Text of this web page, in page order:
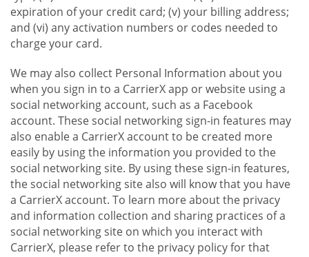
expiration of your credit card; (v) your billing address;
and (vi) any activation numbers or codes needed to
charge your card.
We may also collect Personal Information about you
when you sign in to a CarrierX app or website using a
social networking account, such as a Facebook
account. These social networking sign-in features may
also enable a CarrierX account to be created more
easily by using the information you provided to the
social networking site. By using these sign-in features,
the social networking site also will know that you have
a CarrierX account. To learn more about the privacy
and information collection and sharing practices of a
social networking site on which you interact with
CarrierX, please refer to the privacy policy for that